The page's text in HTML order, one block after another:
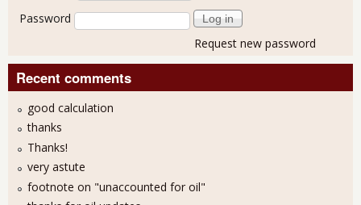
Password
Request new password
Recent comments
good calculation
thanks
Thanks!
very astute
footnote on "unaccounted for oil"